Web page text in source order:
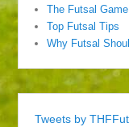
The Futsal Game
Top Futsal Tips
Why Futsal
Tweets by